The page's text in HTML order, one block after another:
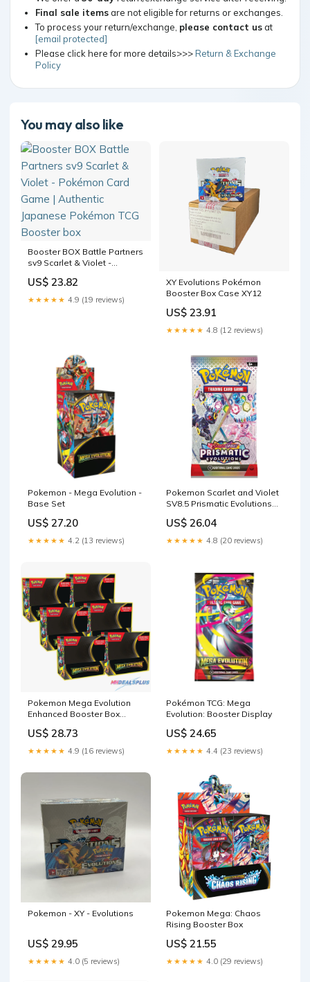
Final sale itemsare not eligible for returns or exchanges.
To process your return/exchange, please contact usat
[email protected]
Please click here for more details>>>Return & Exchange
Policy
You may also like
Booster BOX Battle Partners
sv9 Scarlet & Violet -
Authentic Japanese
Pokémon TCG Booster box
US$ 23.82
★★★★★ 4.9 (19 reviews)
XY Evolutions Pokémon
Booster Box Case XY12
US$ 23.91
★★★★★ 4.8 (12 reviews)
Pokemon - Mega Evolution -
Base Set
US$ 27.20
★★★★★ 4.2 (13 reviews)
Pokemon Scarlet and Violet
SV8.5 Prismatic Evolutions
US$ 26.04
★★★★★ 4.8 (20 reviews)
Pokemon Mega Evolution
Enhanced Booster Box
MHDEALSPLUS
US$ 28.73
★★★★★ 4.9 (16 reviews)
Pokémon TCG: Mega
Evolution: Booster Display
US$ 24.65
★★★★★ 4.4 (23 reviews)
Pokemon - XY - Evolutions
US$ 29.95
★★★★★ 4.0 (5 reviews)
Pokemon Mega: Chaos
Rising Booster Box
US$ 21.55
★★★★★ 4.0 (29 reviews)